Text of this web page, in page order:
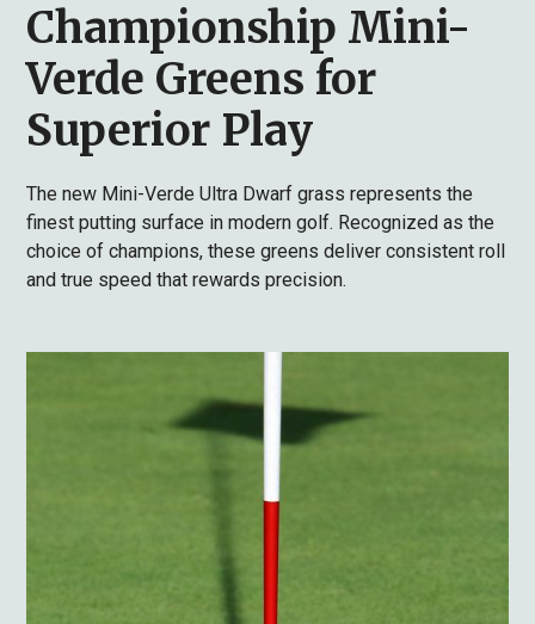
Championship Mini-
Verde Greens for
Superior Play
The new Mini-Verde Ultra Dwarf grass represents the
finest putting surface in modern golf. Recognized as the
choice of champions, these greens deliver consistent roll
and true speed that rewards precision.